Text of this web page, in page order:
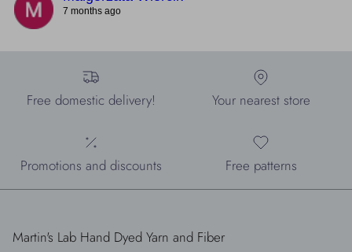
7 months ago
Free domestic delivery! Your nearest store
Promotions and discounts Free patterns
Martin's Lab Hand Dyed Yarn and Fiber